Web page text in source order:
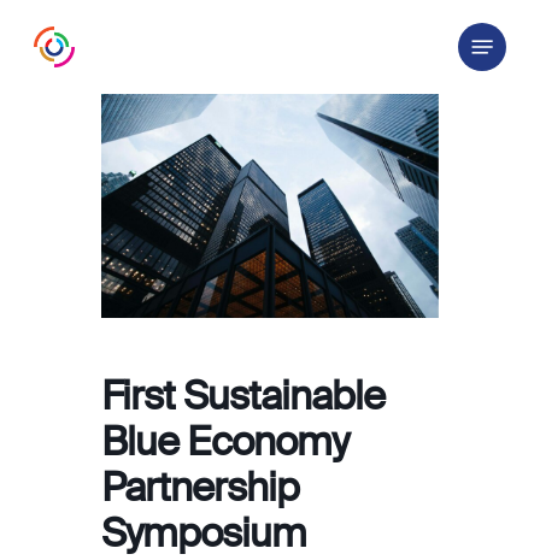
Menu
First Sustainable
Blue Economy
Partnership
Symposium